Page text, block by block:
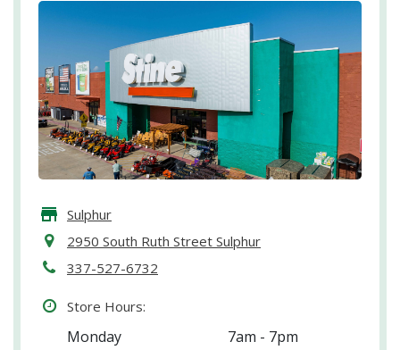
Sulphur
2950 South Ruth Street Sulphur
337-527-6732
Store Hours:
Monday
7am - 7pm